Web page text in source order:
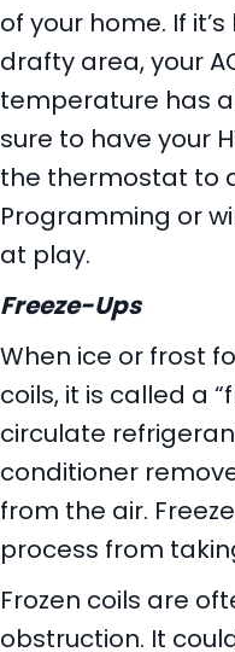
of your home. If
drafty area, your
temperature has
sure to have your
the thermostat to
Programming or
at play.
Freeze-Ups
When ice or frost
coils, it is called a
circulate
conditioner
from the air.
process from
Frozen coils are
obstruction. It